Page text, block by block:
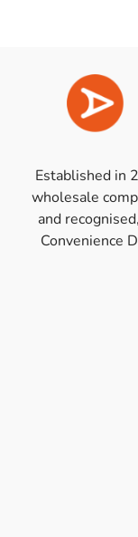
Established in
wholesale
and
Convenience